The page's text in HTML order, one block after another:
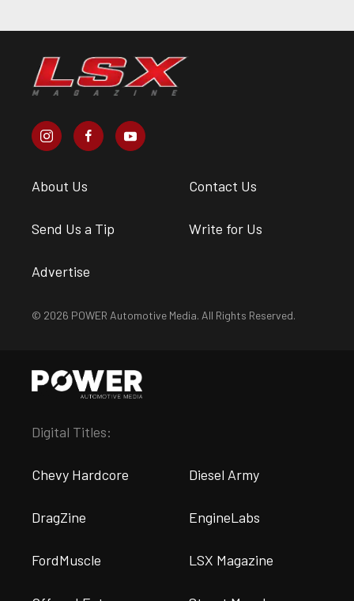
About Us Contact Us
Send Us a Tip Write for Us
Advertise
© 2026 POWER Automotive Media. All Rights Reserved.
Digital Titles:
Chevy Hardcore Diesel Army
DragZine EngineLabs
FordMuscle LSX Magazine